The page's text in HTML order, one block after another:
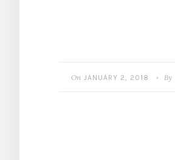
On JANUARY 2, 2018 • By